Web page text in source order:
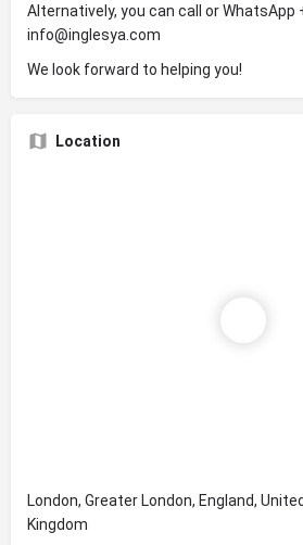
Alternatively, you can call or WhatsApp
info@inglesya.com
We look forward to helping you!
Location
London, Greater London, England,
Kingdom